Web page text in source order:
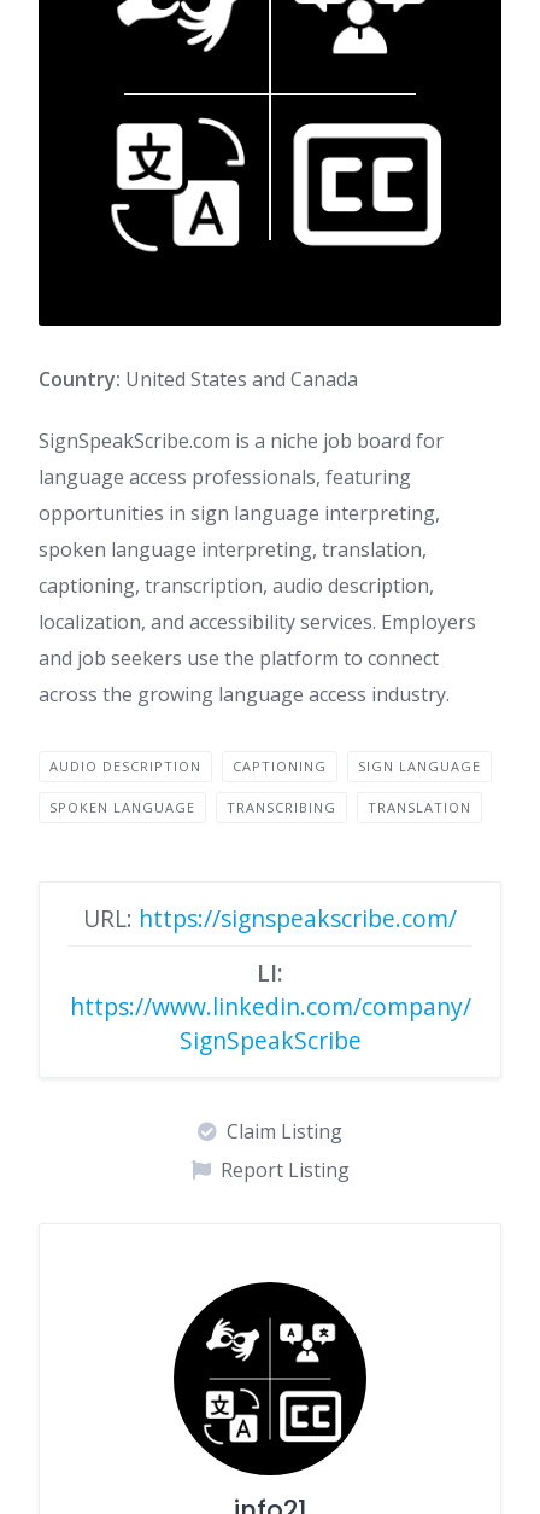
Country: United States and Canada
SignSpeakScribe.com is a niche job board for
language access professionals, featuring
opportunities in sign language interpreting,
spoken language interpreting, translation,
captioning, transcription, audio description,
localization, and accessibility services. Employers
and job seekers use the platform to connect
across the growing language access industry.
AUDIO DESCRIPTION CAPTIONING SIGN LANGUAGE
SPOKEN LANGUAGE TRANSCRIBING TRANSLATION
URL: https://signspeakscribe.com/
LI:
https://www.linkedin.com/company/
SignSpeakScribe
Claim Listing
Report Listing